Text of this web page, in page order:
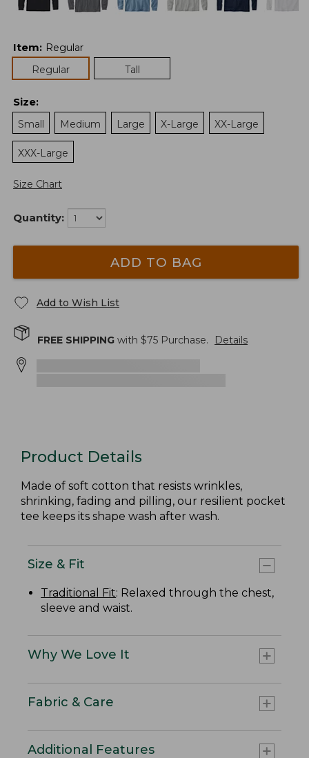
Item: Regular
Regular
Tall
Size:
Small
Medium Large X-Large XX-Large
XXX-Large
Size Chart
Quantity:
ADD TO BAG
Add to Wish List
FREE SHIPPING with $75 Purchase. Details
Product Details
Made of soft cotton that resists wrinkles,
shrinking, fading and pilling, our resilient pocket
tee keeps its shape wash after wash.
Size & Fit
Traditional Fit: Relaxed through the chest,
sleeve and waist.
Why We Love It
Fabric & Care
Additional Features